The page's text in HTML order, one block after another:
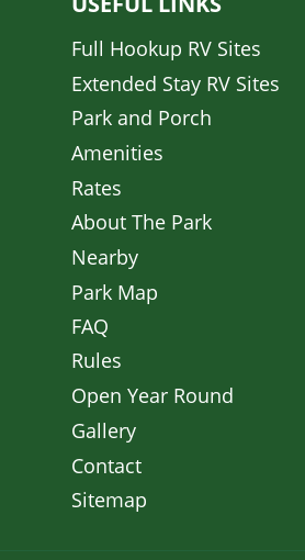
Full Hookup RV Sites
Extended Stay RV Sites
Park and Porch
Amenities
Rates
About The Park
Nearby
Park Map
FAQ
Rules
Open Year Round
Gallery
Contact
Sitemap